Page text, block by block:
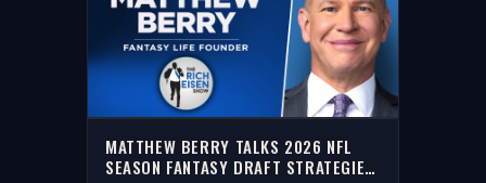
MATTHEW BERRY TALKS 2026 NFL
SEASON FANTASY DRAFT STRATEGIES